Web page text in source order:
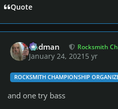
Quote
Rodman Rocksmith
January 24, 2021 5 yr
ROCKSMITH CHAMPIONSHIP
and one try bass